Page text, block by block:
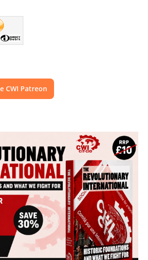
CWI Patreon